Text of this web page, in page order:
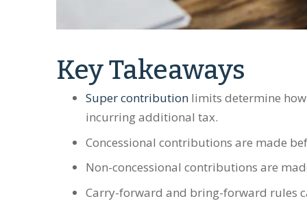
Key Takeaways
Super contributionlimits determine
incurring additional tax.
Concessional contributions are made
Non-concessional contributions are
Carry-forward and bring-forward rules